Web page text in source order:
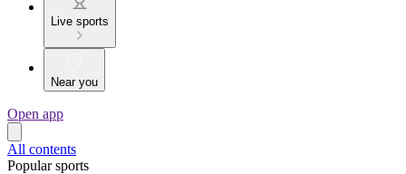
Live sports
Near you
Open app
All contents
Popular sports